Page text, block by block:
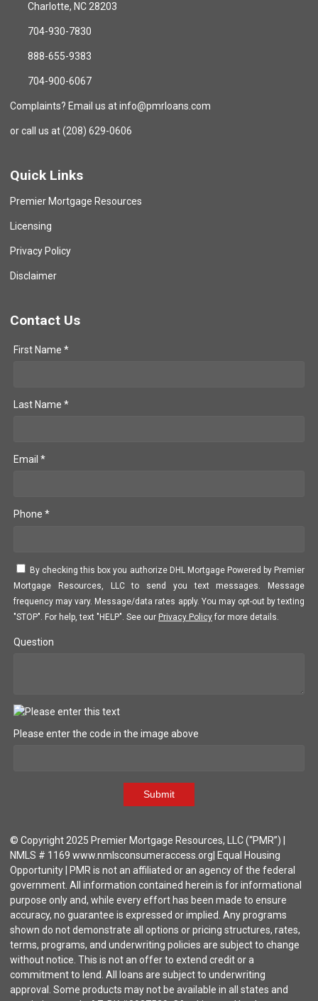
Charlotte, NC 28203
704-930-7830
888-655-9383
704-900-6067
Complaints? Email us at info@pmrloans.com
or call us at (208) 629-0606
Quick Links
Premier Mortgage Resources
Licensing
Privacy Policy
Disclaimer
Contact Us
First Name *
Last Name *
Email *
Phone *
By checking this box you authorize DHL Mortgage Powered by Premier
Mortgage Resources, LLC to send you text messages. Message
frequency may vary. Message/data rates apply. You may opt-out by texting
"STOP". For help, text "HELP". See our Privacy Policy for more details.
Question
Please enter the code in the image above
Submit
© Copyright 2025 Premier Mortgage Resources, LLC (“PMR”) |
NMLS # 1169 www.nmlsconsumeraccess.org| Equal Housing
Opportunity | PMR is not an affiliated or an agency of the federal
government. All information contained herein is for informational
purpose only and, while every effort has been made to ensure
accuracy, no guarantee is expressed or implied. Any programs
shown do not demonstrate all options or pricing structures, rates,
terms, programs, and underwriting policies are subject to change
without notice. This is not an offer to extend credit or a
commitment to lend. All loans are subject to underwriting
approval. Some products may not be available in all states and